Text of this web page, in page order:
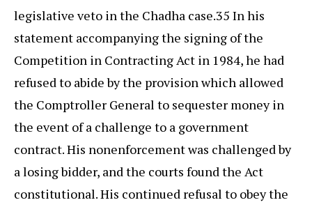
legislative veto in the Chadha case.35 In his
statement accompanying the signing of the
Competition in Contracting Act in 1984, he had
refused to abide by the provision which allowed
the Comptroller General to sequester money in
the event of a challenge to a government
contract. His nonenforcement was challenged by
a losing bidder, and the courts found the Act
constitutional. His continued refusal to obey the